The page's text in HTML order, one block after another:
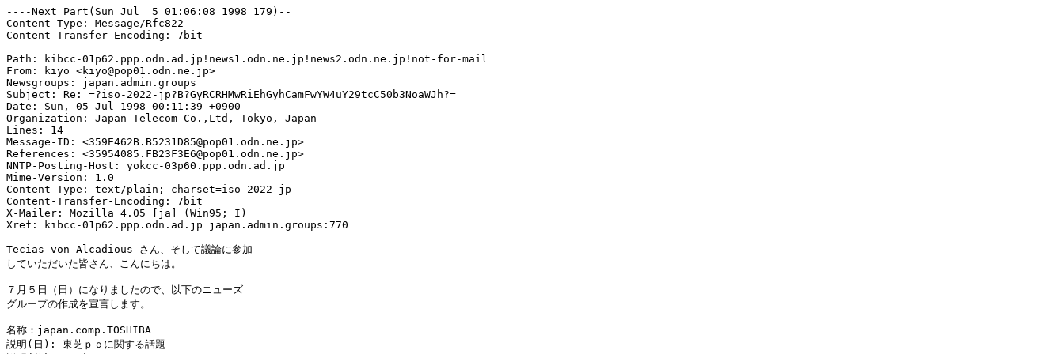
----Next_Part(Sun_Jul__5_01:06:08_1998_179)--
Content-Type: Message/Rfc822
Content-Transfer-Encoding: 7bit
Path: kibcc-01p62.ppp.odn.ad.jp!news1.odn.ne.jp!news2.odn.ne.jp!not-for-mail
From: kiyo <kiyo@pop01.odn.ne.jp>
Newsgroups: japan.admin.groups
Subject: Re: =?iso-2022-jp?B?GyRCRHMwRiEhGyhCamFwYW4uY29tcC50b3NoaWJh?=
Date: Sun, 05 Jul 1998 00:11:39 +0900
Organization: Japan Telecom Co.,Ltd, Tokyo, Japan
Lines: 14
Message-ID: <359E462B.B5231D85@pop01.odn.ne.jp>
References: <35954085.FB23F3E6@pop01.odn.ne.jp>
NNTP-Posting-Host: yokcc-03p60.ppp.odn.ad.jp
Mime-Version: 1.0
Content-Type: text/plain; charset=iso-2022-jp
Content-Transfer-Encoding: 7bit
X-Mailer: Mozilla 4.05 [ja] (Win95; I)
Xref: kibcc-01p62.ppp.odn.ad.jp japan.admin.groups:770
Tecias von Alcadious さん、そして議論に参加
していただいた皆さん、こんにちは。
７月５日（日）になりましたので、以下のニューズ
グループの作成を宣言します。
名称：japan.comp.TOSHIBA
説明(日): 東芝ｐｃに関する話題